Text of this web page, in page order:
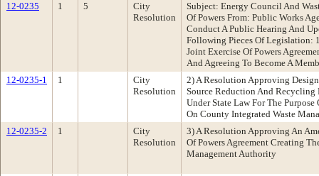
12-0235
1 5
City
Resolution
Subject: Energy Council And
Of Powers From: Public Works
Conduct A Public Hearing And
Following Pieces Of Legislation:
Joint Exercise Of Powers
And Agreeing To Become A
12-0235-1
1
City
Resolution
2) A Resolution Approving
Source Reduction And Recycling
Under State Law For The
On County Integrated Waste
12-0235-2
1
City
Resolution
3) A Resolution Approving An
Of Powers Agreement Creating
Management Authority